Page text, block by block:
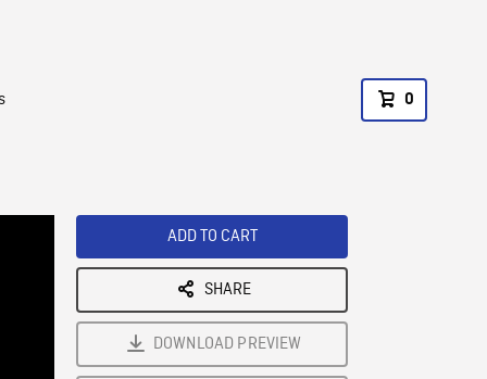
0
ADD TO CART
SHARE
DOWNLOAD PREVIEW